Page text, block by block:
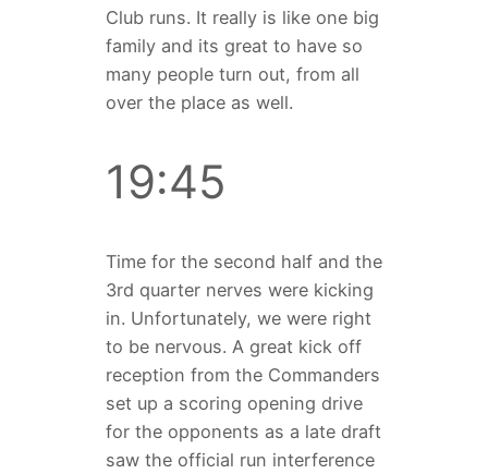
Club runs. It really is like one big
family and its great to have so
many people turn out, from all
over the place as well.
19:45
Time for the second half and the
3rd quarter nerves were kicking
in. Unfortunately, we were right
to be nervous. A great kick off
reception from the Commanders
set up a scoring opening drive
for the opponents as a late draft
saw the official run interference